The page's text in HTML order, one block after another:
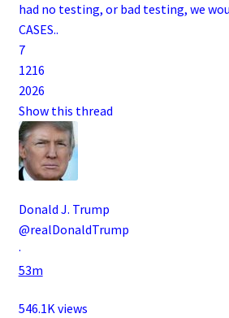
had no testing, or bad testing, we
CASES..
7
1216
2026
Show this thread
Donald J. Trump
@realDonaldTrump
·
53m
546.1K views